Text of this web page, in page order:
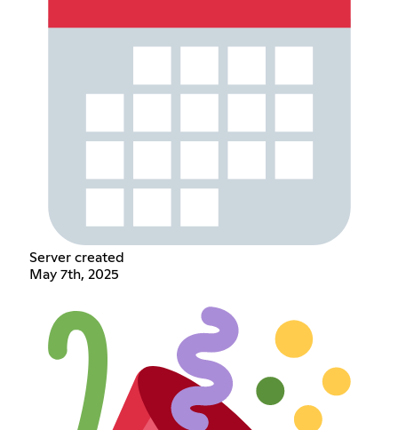
Server created
May 7th, 2025